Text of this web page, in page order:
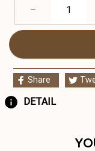
Share
DETAIL